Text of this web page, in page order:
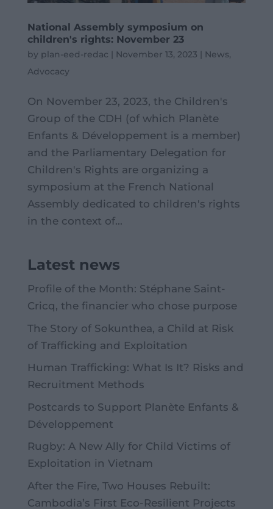
National Assembly symposium on
children's rights: November 23
by plan-eed-redac November 13, 2023 News,
Advocacy
On November 23, 2023, the Children's
Group of the CDH (of which Planète
Enfants & Développement is a member)
and the Parliamentary Delegation for
Children's Rights are organizing a
symposium at the French National
Assembly dedicated to children's rights
in the context of...
Latest news
Profile of the Month: Stéphane Saint-
Cricq, the financier who chose purpose
The Story of Sokunthea, a Child at Risk
of Trafficking and Exploitation
Human Trafficking: What Is It? Risks and
Recruitment Methods
Postcards to Support Planète Enfants &
Développement
Rugby: A New Ally for Child Victims of
Exploitation in Vietnam
After the Fire, Two Houses Rebuilt:
Cambodia’s First Eco-Resilient Projects